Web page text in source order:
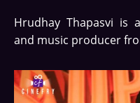
Hrudhay Thapasvi is
and music producer